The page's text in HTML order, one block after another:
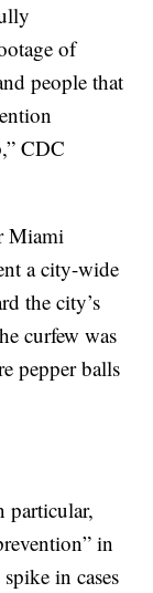
of
people that
CDC
Miami
a city-wide
the city’s
curfew was
pepper balls
particular,
in
in cases